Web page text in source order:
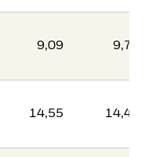
9,09 9,77
14,55 14,44